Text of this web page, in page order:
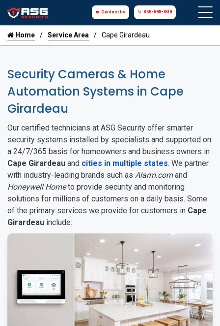
Contact Us 855-699-1819
Home Service Area Cape Girardeau
Security Cameras & Home
Automation Systems in Cape
Girardeau
Our certified technicians at ASG Security offer smarter
security systems installed by specialists and supported on
a 24/7/365 basis for homeowners and business owners in
Cape Girardeau and cities in multiple states. We partner
with industry-leading brands such as Alarm.comand
Honeywell Hometo provide security and monitoring
solutions for millions of customers on a daily basis. Some
of the primary services we provide for customers in Cape
Girardeau include: